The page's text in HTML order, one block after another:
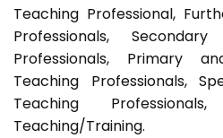
Teaching Professional,
Professionals,
Professionals, Primary
Teaching Professionals,
Teaching
Teaching/Training.